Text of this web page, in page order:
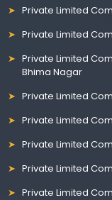
Private Limited
Private Limited
Private Limited
Bhima Nagar
Private Limited
Private Limited
Private Limited
Private Limited
Private Limited